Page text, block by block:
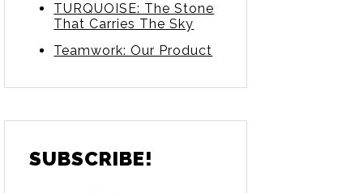
TURQUOISE: The Stone
That Carries The Sky
Teamwork: Our Product
SUBSCRIBE!